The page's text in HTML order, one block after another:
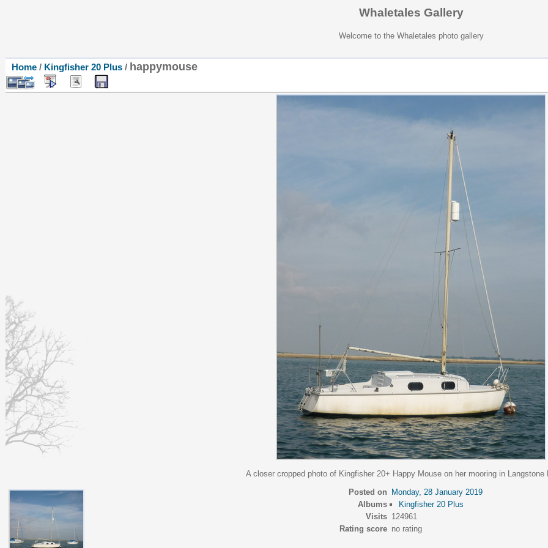
Whaletales Gallery
Welcome to the Whaletales photo gallery
Home / Kingfisher 20 Plus / happymouse
A closer cropped photo of Kingfisher 20+ Happy Mouse on her mooring in Langstone
Posted on
Monday, 28 January 2019
Albums
Kingfisher 20 Plus
Visits 124961
Rating score no rating